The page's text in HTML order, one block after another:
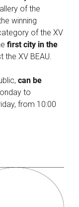
of the
winning
of the XV
first city in the
the XV BEAU.
can be
to
from 10:00